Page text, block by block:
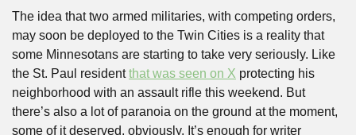
The idea that two armed militaries, with competing orders,
may soon be deployed to the Twin Cities is a reality that
some Minnesotans are starting to take very seriously. Like
the St. Paul resident that was seen on X protecting his
neighborhood with an assault rifle this weekend. But
there’s also a lot of paranoia on the ground at the moment,
some of it deserved, obviously. It’s enough for writer